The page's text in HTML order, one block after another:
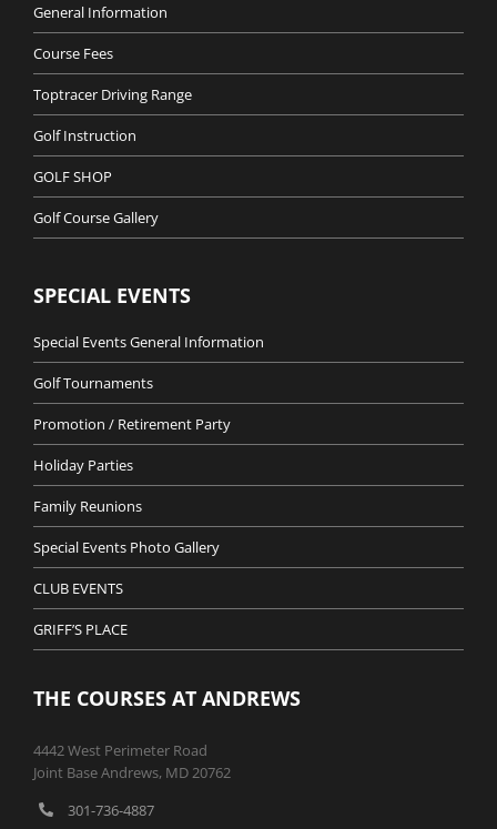
General Information
Course Fees
Toptracer Driving Range
Golf Instruction
GOLF SHOP
Golf Course Gallery
SPECIAL EVENTS
Special Events General Information
Golf Tournaments
Promotion / Retirement Party
Holiday Parties
Family Reunions
Special Events Photo Gallery
CLUB EVENTS
GRIFF’S PLACE
THE COURSES AT ANDREWS
4442 West Perimeter Road
Joint Base Andrews, MD 20762
301-736-4887